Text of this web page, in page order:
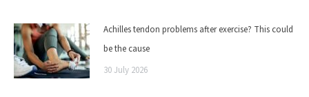
Achilles tendon problems after exercise? This could
be the cause
30 July 2026